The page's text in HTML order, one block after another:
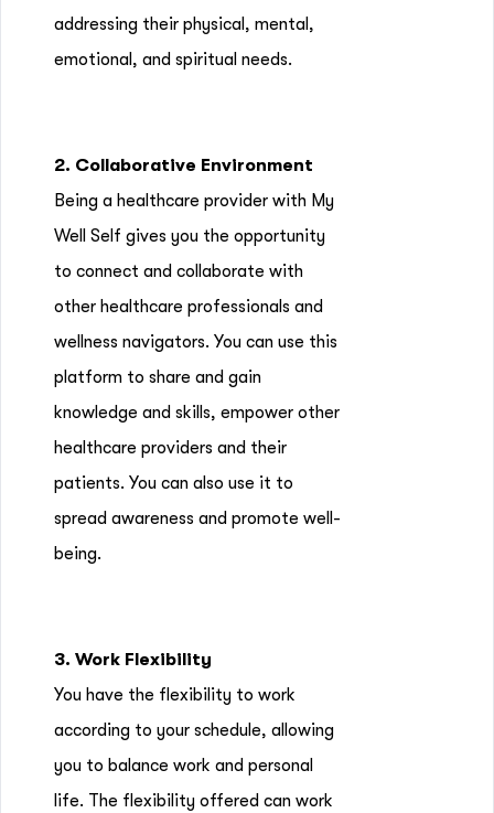
addressing their physical, mental,
emotional, and spiritual needs.
2. Collaborative Environment
Being a healthcare provider with My
Well Self gives you the opportunity
to connect and collaborate with
other healthcare professionals and
wellness navigators. You can use this
platform to share and gain
knowledge and skills, empower other
healthcare providers and their
patients. You can also use it to
spread awareness and promote well-
being.
3. Work Flexibility
You have the flexibility to work
according to your schedule, allowing
you to balance work and personal
life. The flexibility offered can work